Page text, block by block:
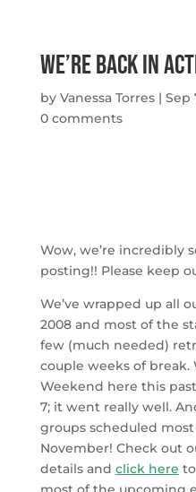
We’re Back In
by Vanessa Torres| Sep
0 comments
Wow, we’re incredibly
posting!! Please keep
We’ve wrapped up all
2008 and most of the
few (much needed)
couple weeks of break.
Weekend here this
7; it went really well.
groups scheduled
November! Check out
details and click here